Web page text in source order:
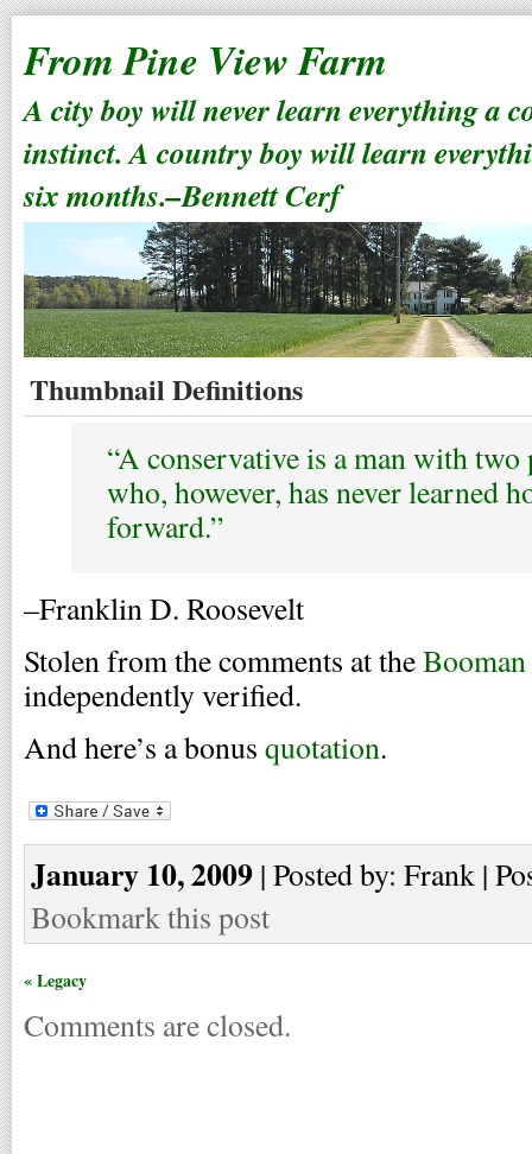
From Pine View Farm
A city boy will never learn everything a
instinct. A country boy will learn
six months.–Bennett Cerf
Thumbnail Definitions
“A conservative is a man with
who, however, has never learned
forward.”
–Franklin D. Roosevelt
Stolen from the comments at the
independently verified.
And here’s a bonus quotation.
January 10, 2009 | Posted by: Frank |
Bookmark this post
« Legacy
Comments are closed.